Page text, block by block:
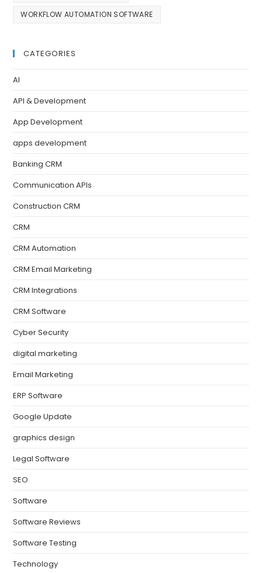
WORKFLOW AUTOMATION SOFTWARE
CATEGORIES
AI
API & Development
App Development
apps development
Banking CRM
Communication APIs
Construction CRM
CRM
CRM Automation
CRM Email Marketing
CRM Integrations
CRM Software
Cyber Security
digital marketing
Email Marketing
ERP Software
Google Update
graphics design
Legal Software
SEO
Software
Software Reviews
Software Testing
Technology